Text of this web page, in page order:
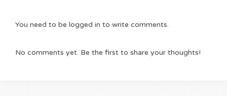
You need to be logged in to write comments.
No comments yet. Be the first to share your thoughts!